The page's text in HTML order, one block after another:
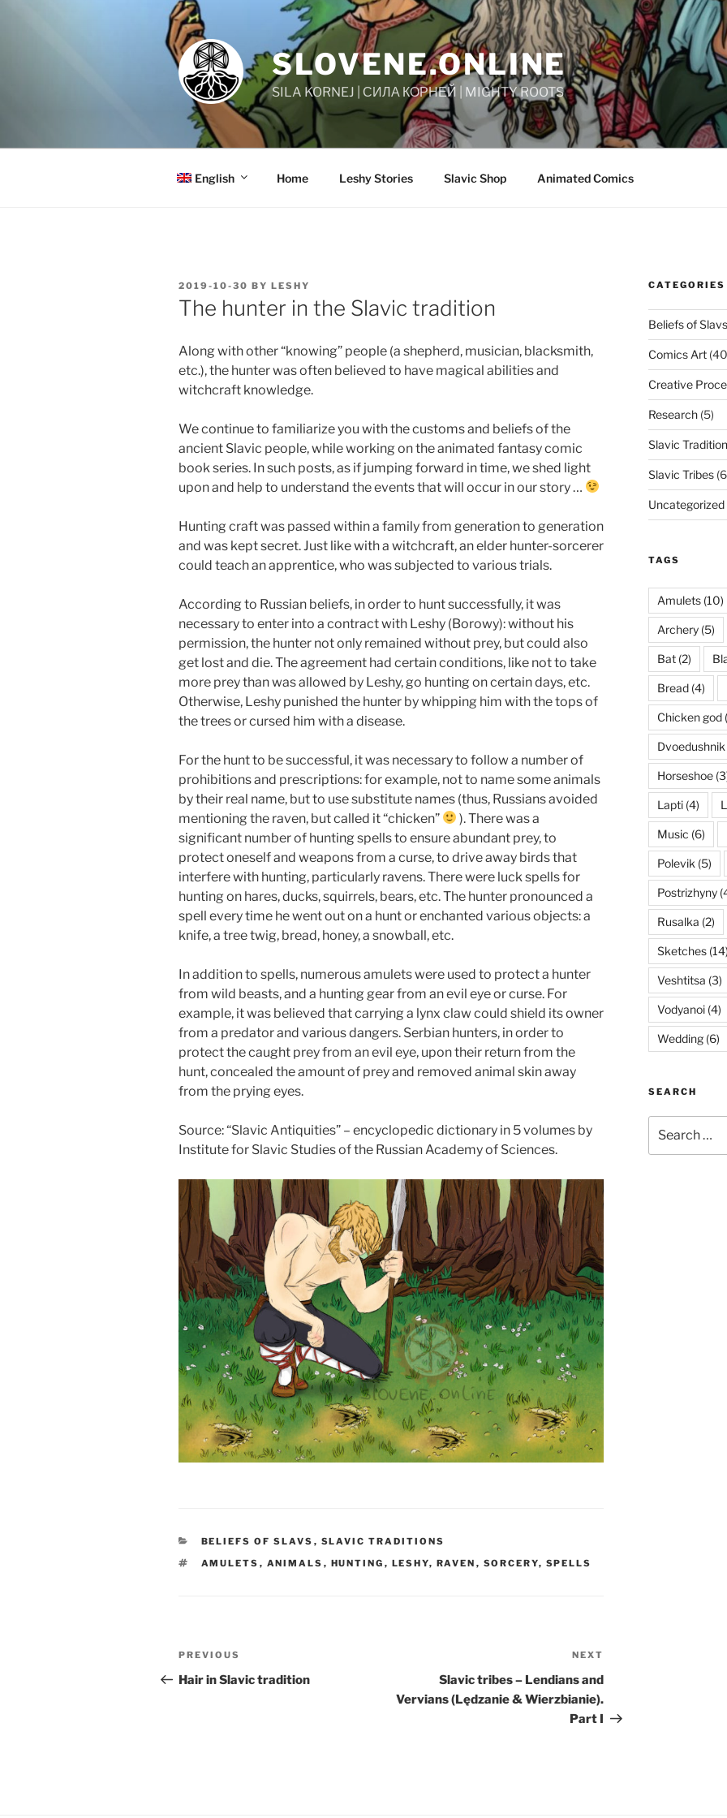
SLOVENE.ONLINE
SILA KORNEJ | СИЛА КОРНЕЙ | MIGHTY ROOTS
English Home Leshy Stories Slavic Shop Animated Comics
POSTED
ON
2019-10-30 BY LESHY
The hunter in the Slavic tradition
Along with other “knowing” people (a shepherd, musician, blacksmith,
etc.), the hunter was often believed to have magical abilities and
witchcraft knowledge.
We continue to familiarize you with the customs and beliefs of the
ancient Slavic people, while working on the animated fantasy comic
book series. In such posts, as if jumping forward in time, we shed light
upon and help to understand the events that will occur in our story …
Hunting craft was passed within a family from generation to generation
and was kept secret. Just like with a witchcraft, an elder hunter-sorcerer
could teach an apprentice, who was subjected to various trials.
According to Russian beliefs, in order to hunt successfully, it was
necessary to enter into a contract with Leshy (Borowy): without his
permission, the hunter not only remained without prey, but could also
get lost and die. The agreement had certain conditions, like not to take
more prey than was allowed by Leshy, go hunting on certain days, etc.
Otherwise, Leshy punished the hunter by whipping him with the tops of
the trees or cursed him with a disease.
For the hunt to be successful, it was necessary to follow a number of
prohibitions and prescriptions: for example, not to name some animals
by their real name, but to use substitute names (thus, Russians avoided
mentioning the raven, but called it “chicken”
). There was a
significant number of hunting spells to ensure abundant prey, to
protect oneself and weapons from a curse, to drive away birds that
interfere with hunting, particularly ravens. There were luck spells for
hunting on hares, ducks, squirrels, bears, etc. The hunter pronounced a
spell every time he went out on a hunt or enchanted various objects: a
knife, a tree twig, bread, honey, a snowball, etc.
In addition to spells, numerous amulets were used to protect a hunter
from wild beasts, and a hunting gear from an evil eye or curse. For
example, it was believed that carrying a lynx claw could shield its owner
from a predator and various dangers. Serbian hunters, in order to
protect the caught prey from an evil eye, upon their return from the
hunt, concealed the amount of prey and removed animal skin away
from the prying eyes.
Source: “Slavic Antiquities” – encyclopedic dictionary in 5 volumes by
Institute for Slavic Studies of the Russian Academy of Sciences.
CATEGORIES
BELIEFS OF SLAVS , SLAVIC TRADITIONS
TAGS
AMULETS , ANIMALS , HUNTING , LESHY, RAVEN , SORCERY, SPELLS
Post
navigation
Previous
Post
PREVIOUS
Hair in Slavic tradition
NEXT
Slavic tribes – Lendians and
Vervians (Lędzanie & Wierzbianie).
Part I
CATEGORIES
Beliefs of Slavs
Comics Art
Creative
Research(5)
Slavic
Slavic Tribes
Uncategorized
TAGS
Amulets(10)
Archery(5)
Bat(2)
Bread(4)
Chicken god
Dvoedushnik
Horseshoe
Lapti(4)
Music (6)
Polevik (5)
Postrizhyny
Rusalka (2)
Sketches(14)
Veshtitsa (3)
Vodyanoi(4)
Wedding(6)
SEARCH
for: